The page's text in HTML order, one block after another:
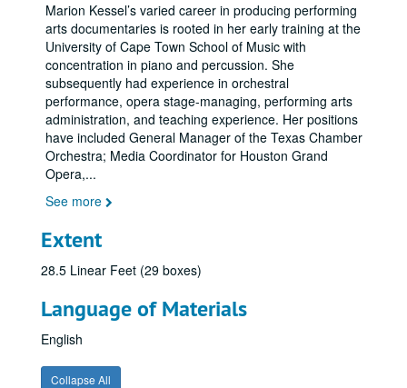
Marion Kessel’s varied career in producing performing
arts documentaries is rooted in her early training at the
University of Cape Town School of Music with
concentration in piano and percussion. She
subsequently had experience in orchestral
performance, opera stage-managing, performing arts
administration, and teaching experience. Her positions
have included General Manager of the Texas Chamber
Orchestra; Media Coordinator for Houston Grand
Opera,...
See more
Extent
28.5 Linear Feet (29 boxes)
Language of Materials
English
Collapse All